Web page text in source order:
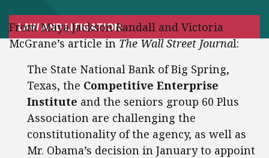
LAW AND LITIGATION
From Maya Jackson Randall and Victoria
McGrane’s article inThe Wall Street Journal:
The State National Bank of Big Spring,
Texas, the Competitive Enterprise
Institute and the seniors group 60 Plus
Association are challenging the
constitutionality of the agency, as well as
Mr. Obama’s decision in January to appoint